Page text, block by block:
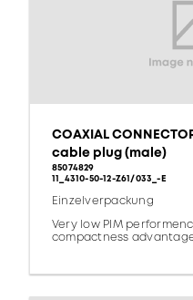
COAXIAL
cable plug (male)
85074829
11_4310-50-12-Z61/033_-E
Einzelverpackung
Very low PIM
compactness